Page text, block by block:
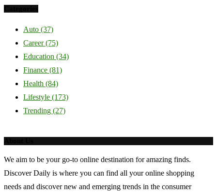
Auto (37)
Career(75)
Education (34)
Finance (81)
Health (84)
Lifestyle (173)
Trending (27)
We aim to be your go-to online destination for amazing finds.
Discover Daily is where you can find all your online shopping
needs and discover new and emerging trends in the consumer